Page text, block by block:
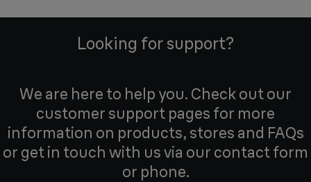
Looking for support?
We are here to help you. Check out our
customer support pages for more
information on products, stores and FAQs
or get in touch with us via our contact form
or phone.